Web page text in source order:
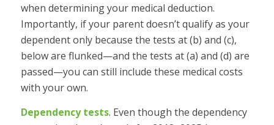
when determining your medical deduction.
Importantly, if your parent doesn’t qualify as your
dependent only because the tests at (b) and (c),
below are flunked—and the tests at (a) and (d) are
passed—you can still include these medical costs
with your own.
Dependency tests. Even though the dependency